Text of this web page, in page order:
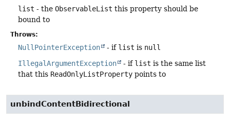
list - the ObservableList this property should be
bound to
Throws:
NullPointerException - if list is null
IllegalArgumentException
- if list is the same list
that this ReadOnlyListProperty points to
unbindContentBidirectional